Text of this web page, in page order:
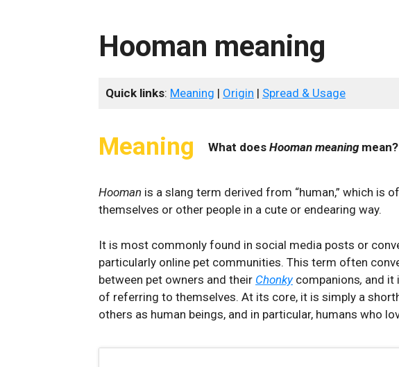
Hooman meaning
Quick links: Meaning | Origin | Spread & Usage
Meaning What does Hooman meaningmean?
Hooman is a slang term derived from “human,” which is
themselves or other people in a cute or endearing way.
It is most commonly found in social media posts or
particularly online pet communities. This term often
between pet owners and their Chonkycompanions, and it
of referring to themselves. At its core, it is simply a
others as human beings, and in particular, humans who